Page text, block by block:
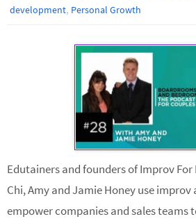
development, Personal Growth
Edutainers and founders of Improv For
Chi, Amy and Jamie Honey use
empower companies and sales teams